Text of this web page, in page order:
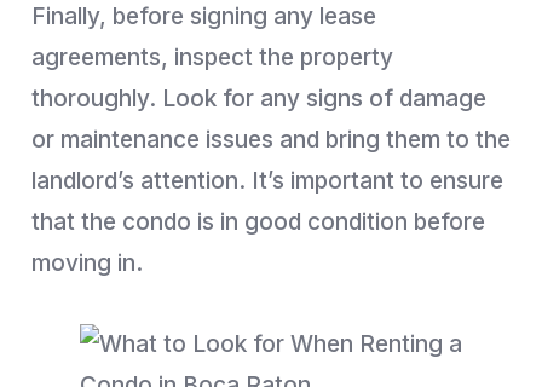
Finally, before signing any lease
agreements, inspect the property
thoroughly. Look for any signs of damage
or maintenance issues and bring them to the
landlord’s attention. It’s important to ensure
that the condo is in good condition before
moving in.